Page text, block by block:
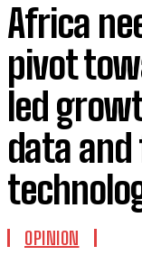
Africa
pivot
led
data
OPINION